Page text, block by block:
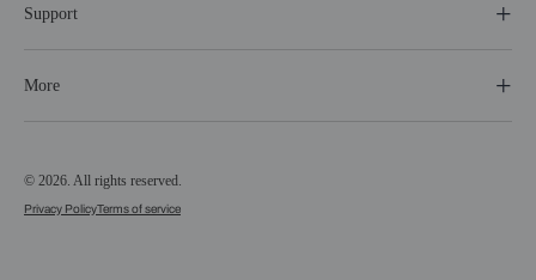
Support
More
© 2026. All rights reserved.
Privacy PolicyTerms of service